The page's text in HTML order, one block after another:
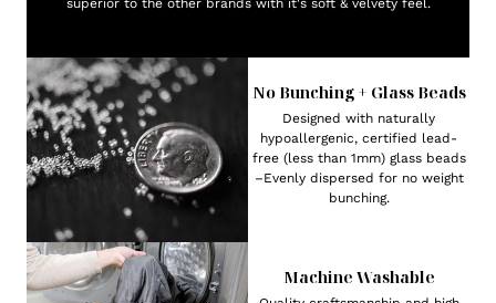
superior to the other brands with it's soft & velvety feel.
No Bunching + Glass Beads
Designed with naturally
hypoallergenic, certified lead-
free (less than 1mm) glass beads
–Evenly dispersed for no weight
bunching.
Machine Washable